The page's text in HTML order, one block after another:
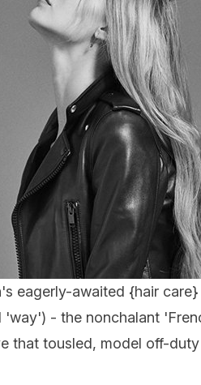
eagerly-awaited {hair care}
'way') - the nonchalant
that tousled, model off-